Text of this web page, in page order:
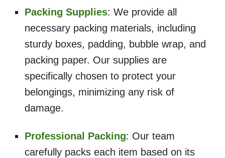
Packing Supplies: We provide all
necessary packing materials, including
sturdy boxes, padding, bubble wrap, and
packing paper. Our supplies are
specifically chosen to protect your
belongings, minimizing any risk of
damage.
Professional Packing: Our team
carefully packs each item based on its